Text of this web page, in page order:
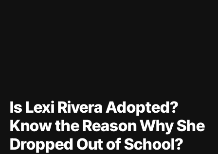
Is Lexi Rivera Adopted?
Know the Reason Why She
Dropped Out of School?